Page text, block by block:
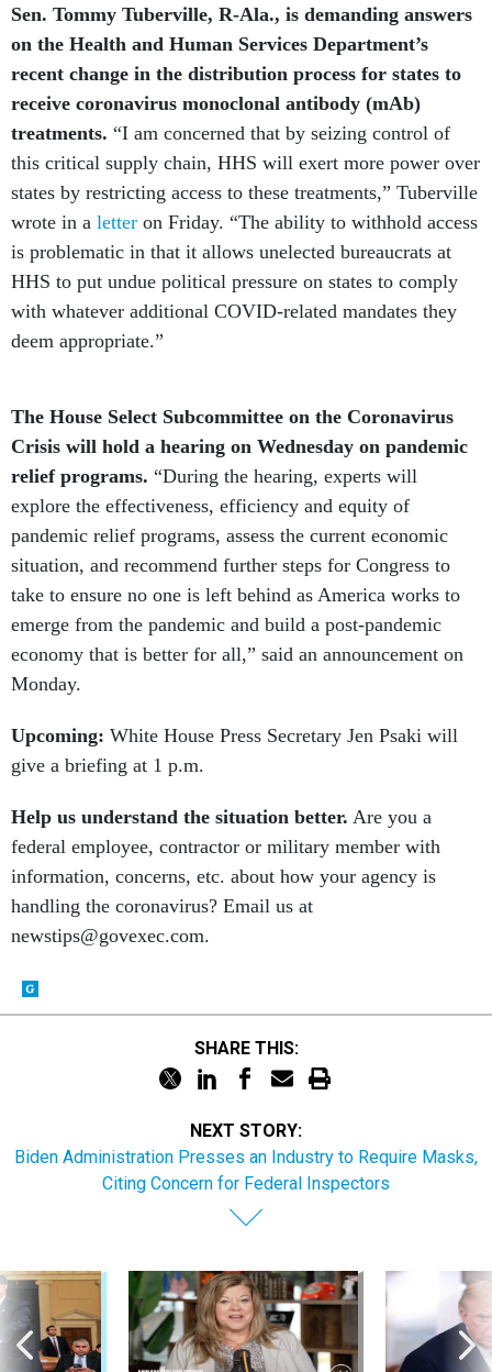
on the Health and Human Services Department’s
recent change in the distribution process for states to
receive coronavirus monoclonal antibody (mAb)
treatments.“I am concerned that by seizing control of
this critical supply chain, HHS will exert more power over
states by restricting access to these treatments,” Tuberville
wrote in aletteron Friday. “The ability to withhold access
is problematic in that it allows unelected bureaucrats at
HHS to put undue political pressure on states to comply
with whatever additional COVID-related mandates they
deem appropriate.”
Crisis will hold a hearing on Wednesday on pandemic
relief programs.“During the hearing, experts will
explore the effectiveness, efficiency and equity of
pandemic relief programs, assess the current economic
situation, and recommend further steps for Congress to
take to ensure no one is left behind as America works to
emerge from the pandemic and build a post-pandemic
economy that is better for all,” said an announcement on
Monday.
give a briefing at 1 p.m.
federal employee, contractor or military member with
information, concerns, etc. about how your agency is
handling the coronavirus? Email us at
newstips@govexec.com.
Biden Administration Presses an Industry to Require Masks,
Citing Concern for Federal Inspectors